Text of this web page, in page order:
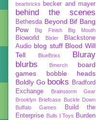
bearbricks
becker and mayer
behind the scenes
Bethesda Beyond Bif Bang
Pow
Big Finish Big Mouth
Bioworld Bixler
Blackstone
Audio blog stuff Blood Will
Tell
BlueBrixx
Bluray
blurbs
Bmerch
board
games
bobble heads
Boldly Go books
Bradford
Exchange
Brainstorm Gear
Brooklyn Briefcase
Buckle Down
Buffalo Games
Build the
Enterprise Bulls I Toys Burden